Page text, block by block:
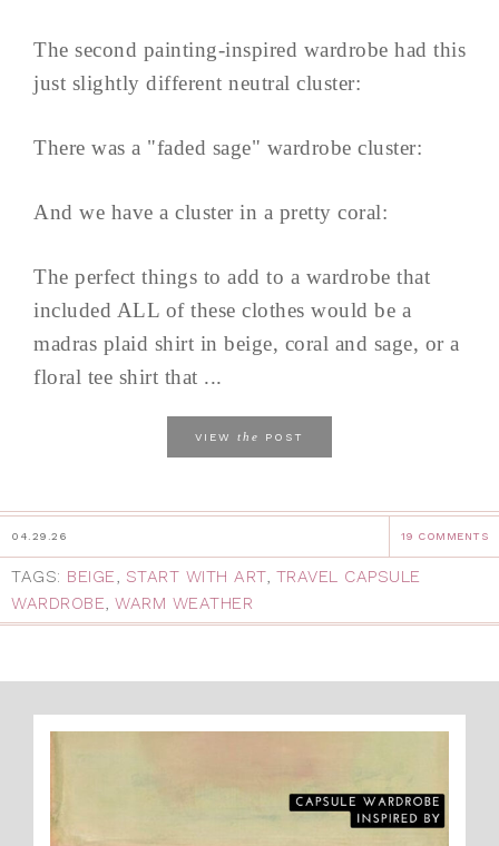
The second painting-inspired wardrobe had this
just slightly different neutral cluster:
There was a "faded sage" wardrobe cluster:
And we have a cluster in a pretty coral:
The perfect things to add to a wardrobe that
included ALL of these clothes would be a
madras plaid shirt in beige, coral and sage, or a
floral tee shirt that ...
VIEW the POST
04.29.26 19 COMMENTS
TAGS: BEIGE, START WITH ART, TRAVEL CAPSULE
WARDROBE, WARM WEATHER